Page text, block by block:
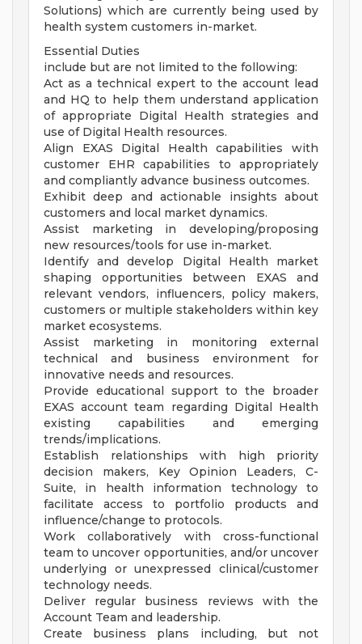
Solutions) which are currently being used by
health system customers in-market.
Essential Duties
include but are not limited to the following:
Act as a technical expert to the account lead
and HQ to help them understand application
of appropriate Digital Health strategies and
use of Digital Health resources.
Align EXAS Digital Health capabilities with
customer EHR capabilities to appropriately
and compliantly advance business outcomes.
Exhibit deep and actionable insights about
customers and local market dynamics.
Assist marketing in developing/proposing
new resources/tools for use in-market.
Identify and develop Digital Health market
shaping opportunities between EXAS and
relevant vendors, influencers, policy makers,
customers or multiple stakeholders within key
market ecosystems.
Assist marketing in monitoring external
technical and business environment for
innovative needs and resources.
Provide educational support to the broader
EXAS account team regarding Digital Health
existing capabilities and emerging
trends/implications.
Establish relationships with high priority
decision makers, Key Opinion Leaders, C-
Suite, in health information technology to
facilitate access to portfolio products and
influence/change to protocols.
Work collaboratively with cross-functional
team to uncover opportunities, and/or uncover
underlying or unexpressed clinical/customer
technology needs.
Deliver regular business reviews with the
Account Team and leadership.
Create business plans including, but not